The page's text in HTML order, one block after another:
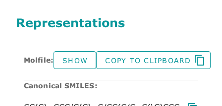
Representations
Molfile: SHOW COPY TO CLIPBOARD
Canonical SMILES: